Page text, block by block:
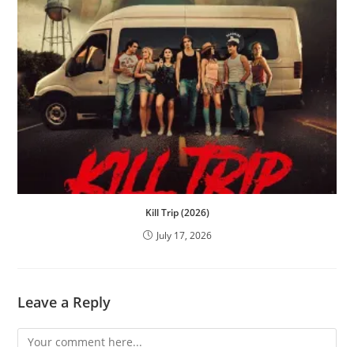
Kill Trip (2026)
July 17, 2026
Leave a Reply